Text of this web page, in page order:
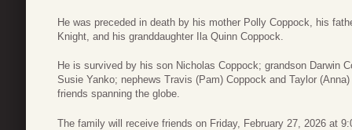
He was preceded in death by his mother Polly Coppock, his
Knight, and his granddaughter Ila Quinn Coppock.
He is survived by his son Nicholas Coppock; grandson Darwin
Susie Yanko; nephews Travis (Pam) Coppock and Taylor
friends spanning the globe.
The family will receive friends on Friday, February 27, 2026 at